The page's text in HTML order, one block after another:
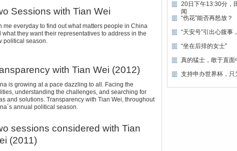
Sessions with Tian Wei
me everyday to find out what matters people in China
what they want their representatives to address in the
political season.
with Tian Wei (2012)
is growing at a pace dazzling to all. Facing the
understanding the challenges, and searching for
and solutions. Transparency with Tian Wei, throughout
annual political season.
sessions considered with Tian
(2011)
20日下午13:30分，
闻
“伤花”能否再怒放？
“天安号”引出心腹事
“坐在后排的女士”
真的猛士，敢于直面
支持申办世界杯，只